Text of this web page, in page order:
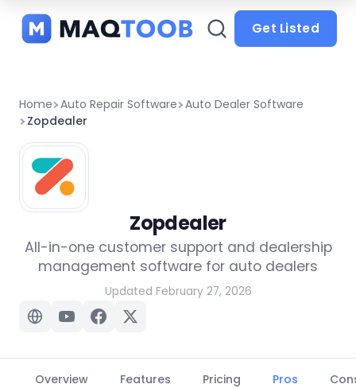
categories
Get Listed
Home Auto Repair Software Auto Dealer Software
Zopdealer
Zopdealer
All-in-one customer support and dealership
management software for auto dealers
Updated February 27, 2026
Overview Features Pricing Pros